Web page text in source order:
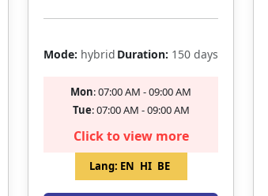
Mode: hybrid Duration: 150 days
Mon: 07:00 AM - 09:00 AM
Tue: 07:00 AM - 09:00 AM
Click to view more
Lang: EN HI BE